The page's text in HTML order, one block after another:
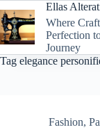
to
content
Ellas
Where
Perfection
Journey
Tag elegance
Fashion,